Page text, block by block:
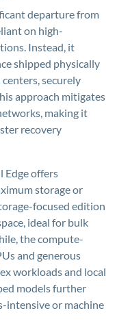
departure from
on high-
Instead, it
shipped physically
securely
approach mitigates
making it
recovery
Edge offers
storage or
focused edition
ideal for bulk
the compute-
and generous
workloads and local
models further
intensive or machine